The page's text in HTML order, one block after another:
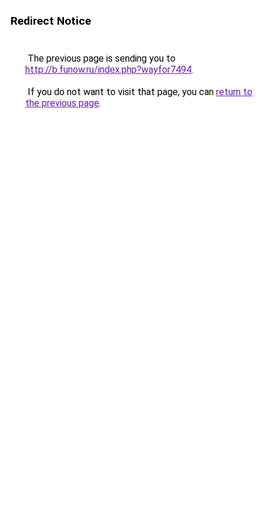
Redirect Notice
The previous page is sending you to
http://b.funow.ru/index.php?wayfor7494.
If you do not want to visit that page, you can return to
the previous page.